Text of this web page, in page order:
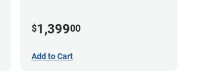
$1,39900
Add to Cart